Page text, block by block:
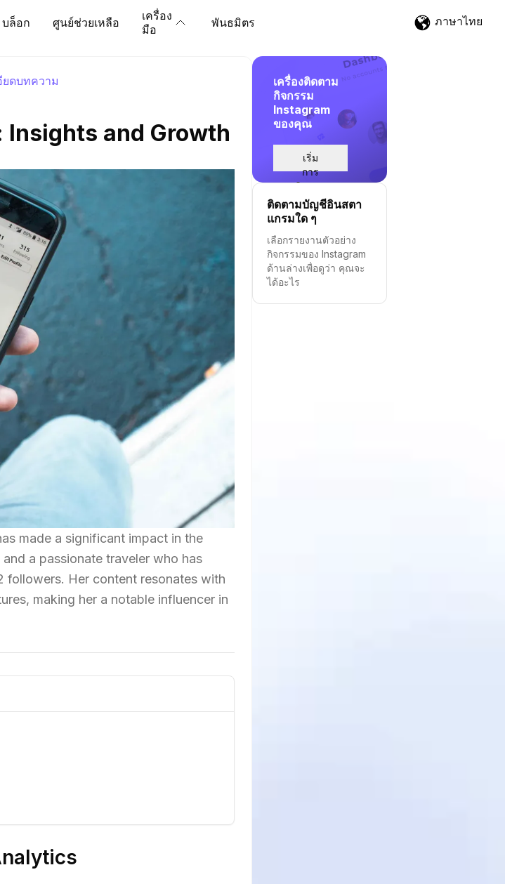
บล็อก ศูนย์ช่วยเหลือ
เครื่อง
มือ
พันธมิตร ภาษาไทย
ยดบทความ
and Growth
made a significant impact in the
a passionate traveler who has
followers. Her content resonates with
making her a notable influencer in
เครื่องติดตาม
กิจกรรม
Instagram
ของคุณ
เริ่ม
การ
ติดตาม
ติดตามบัญชีอินสตา
แกรมใด ๆ
เลือกรายงานตัวอย่าง
กิจกรรมของ Instagram
ด้านล่างเพื่อดูว่า คุณจะ
ได้อะไร